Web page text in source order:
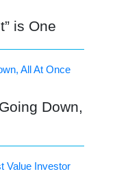
is One
Down,